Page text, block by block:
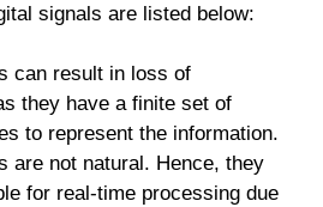
signals are listed below:
can result in loss of
they have a finite set of
to represent the information.
are not natural. Hence, they
for real-time processing due